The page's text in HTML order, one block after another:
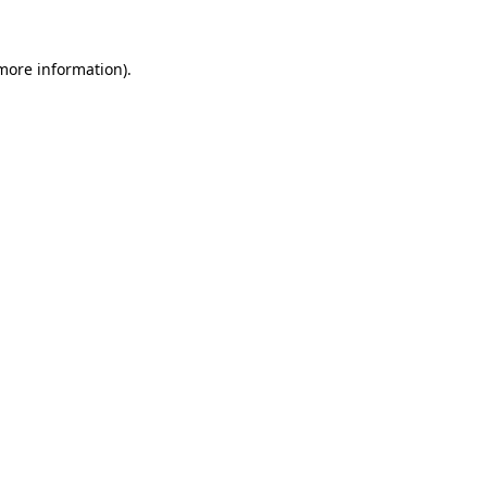
information).